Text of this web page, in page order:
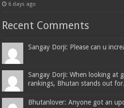
6 days ago
Recent Comments
Sangay Dorji: Please can u
Sangay Dorji: When looking at
rankings, Bhutan stands out
Bhutanlover: Anyone got an